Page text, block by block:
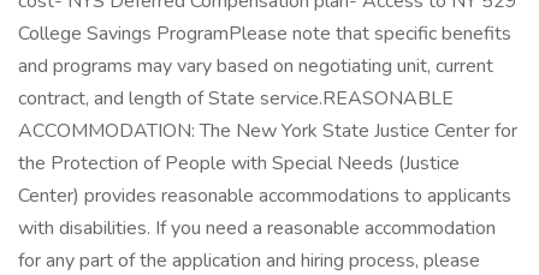
College Savings ProgramPlease note that specific benefits
and programs may vary based on negotiating unit, current
contract, and length of State service.REASONABLE
ACCOMMODATION: The New York State Justice Center for
the Protection of People with Special Needs (Justice
Center) provides reasonable accommodations to applicants
with disabilities. If you need a reasonable accommodation
for any part of the application and hiring process, please